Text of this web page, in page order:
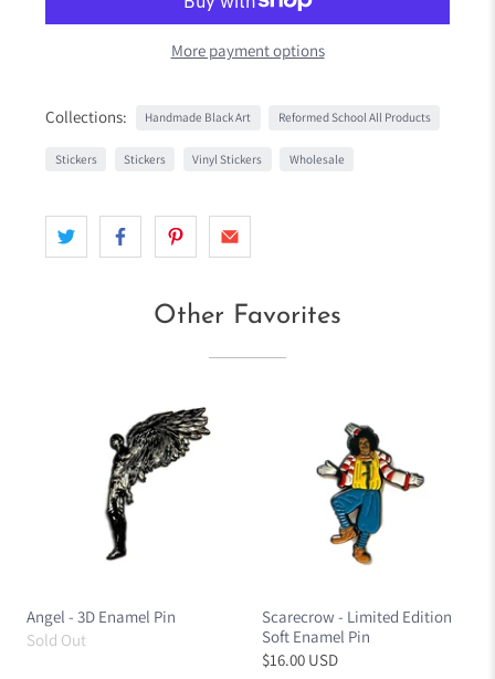
More payment options
Collections: Handmade Black Art Reformed School All Products
Stickers Stickers Vinyl Stickers Wholesale
Other Favorites
Angel - 3D Enamel Pin
Sold Out
Scarecrow - Limited Edition
Soft Enamel Pin
$16.00 USD